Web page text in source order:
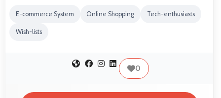
E-commerce System Online Shopping Tech-enthusiasts
Wish-lists
0